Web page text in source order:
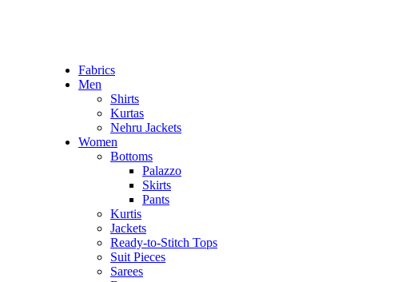
Fabrics
Men
Shirts
Kurtas
Nehru Jackets
Women
Bottoms
Palazzo
Skirts
Pants
Kurtis
Jackets
Ready-to-Stitch Tops
Suit Pieces
Sarees